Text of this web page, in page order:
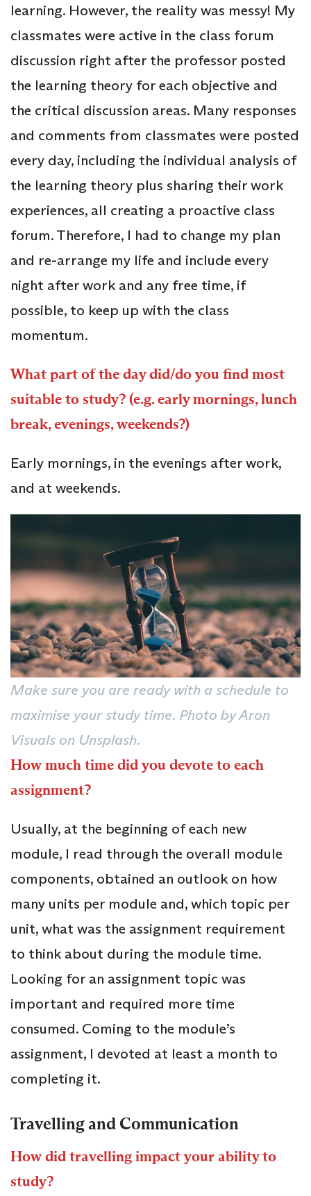
learning. However, the reality was messy! My
classmates were active in the class forum
discussion right after the professor posted
the learning theory for each objective and
the critical discussion areas. Many responses
and comments from classmates were posted
every day, including the individual analysis of
the learning theory plus sharing their work
experiences, all creating a proactive class
forum. Therefore, I had to change my plan
and re-arrange my life and include every
night after work and any free time, if
possible, to keep up with the class
momentum.
What part of the day did/do you find most
suitable to study? (e.g. early mornings, lunch
break, evenings, weekends?)
Early mornings, in the evenings after work,
and at weekends.
Make sure you are ready with a schedule to
maximise your study time. Photo by Aron
Visuals on Unsplash.
How much time did you devote to each
assignment?
Usually, at the beginning of each new
module, I read through the overall module
components, obtained an outlook on how
many units per module and, which topic per
unit, what was the assignment requirement
to think about during the module time.
Looking for an assignment topic was
important and required more time
consumed. Coming to the module’s
assignment, I devoted at least a month to
completing it.
Travelling and Communication
How did travelling impact your ability to
study?